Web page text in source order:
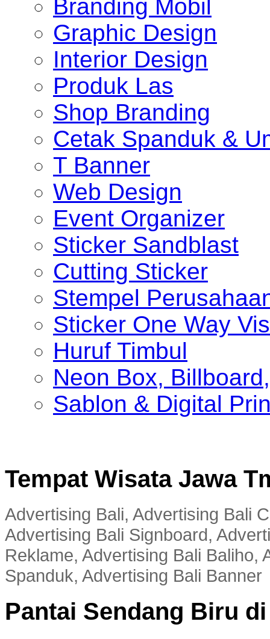
Branding Mobil
Graphic Design
Interior Design
Produk Las
Shop Branding
Cetak Spanduk &
T Banner
Web Design
Event Organizer
Sticker Sandblast
Cutting Sticker
Stempel
Sticker One Way
Huruf Timbul
Neon Box,
Sablon & Digital
Tempat Wisata Jawa
Advertising Bali, Advertising Bali
Advertising Bali Signboard,
Reklame, Advertising Bali Baliho,
Spanduk, Advertising Bali Banner
Pantai Sendang Biru